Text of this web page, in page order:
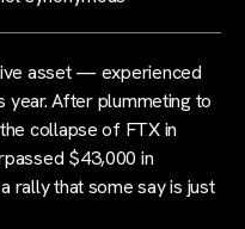
asset — experienced
After plummeting to
collapse of FTX in
$43,000 in
rally that some say is just